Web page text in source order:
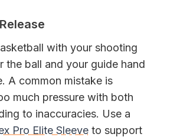
with your shooting
the ball and your guide hand
A common mistake is
much pressure with both
to inaccuracies. Use a
Pro Elite Sleeve to support